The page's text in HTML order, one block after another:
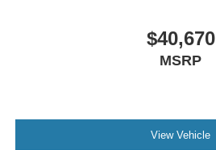
$40,670
MSRP
View Vehicle